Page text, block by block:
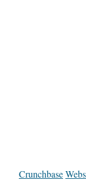
Crunchbase